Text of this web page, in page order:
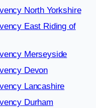
North Yorkshire
East Riding of
Merseyside
Devon
Lancashire
Durham